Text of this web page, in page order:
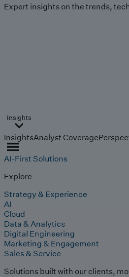
Expert insights on the trends,
Insights
InsightsAnalyst Coverage
AI-First Solutions
Explore
Strategy & Experience
AI
Cloud
Data & Analytics
Digital Engineering
Marketing & Engagement
Sales & Service
Solutions built with our clients,